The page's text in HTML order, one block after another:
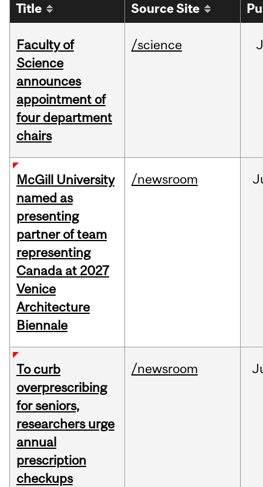
Title Source Site
Faculty of
Science
announces
appointment of
four department
chairs
/science
McGill University
named as
presenting
partner of team
representing
Canada at 2027
Venice
Architecture
Biennale
/newsroom
To curb
overprescribing
for seniors,
researchers urge
annual
prescription
checkups
/newsroom